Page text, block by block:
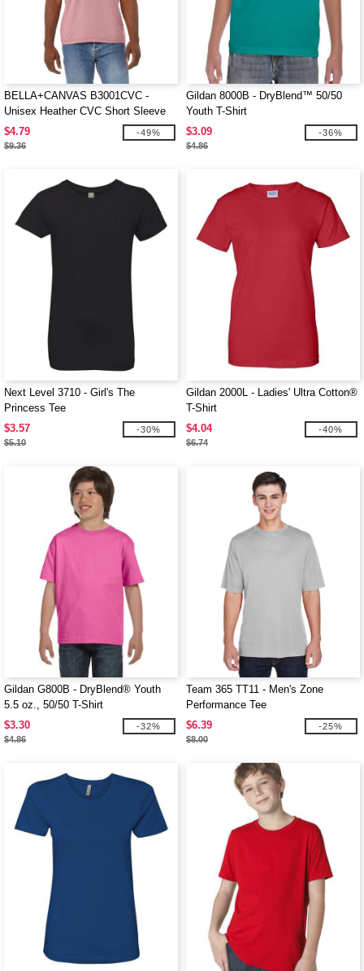
BELLA+CANVAS B3001CVC -
Unisex Heather CVC Short Sleeve
Tee
$4.79
$9.36
-49%
Gildan 8000B - DryBlend™ 50/50
Youth T-Shirt
$3.09
$4.86
-36%
Next Level 3710 - Girl's The
Princess Tee
$3.57
$5.10
-30%
Gildan 2000L - Ladies' Ultra Cotton®
T-Shirt
$4.04
$6.74
-40%
Gildan G800B - DryBlend® Youth
5.5 oz., 50/50 T-Shirt
$3.30
$4.86
-32%
Team 365 TT11 - Men's Zone
Performance Tee
$6.39
$8.00
-25%